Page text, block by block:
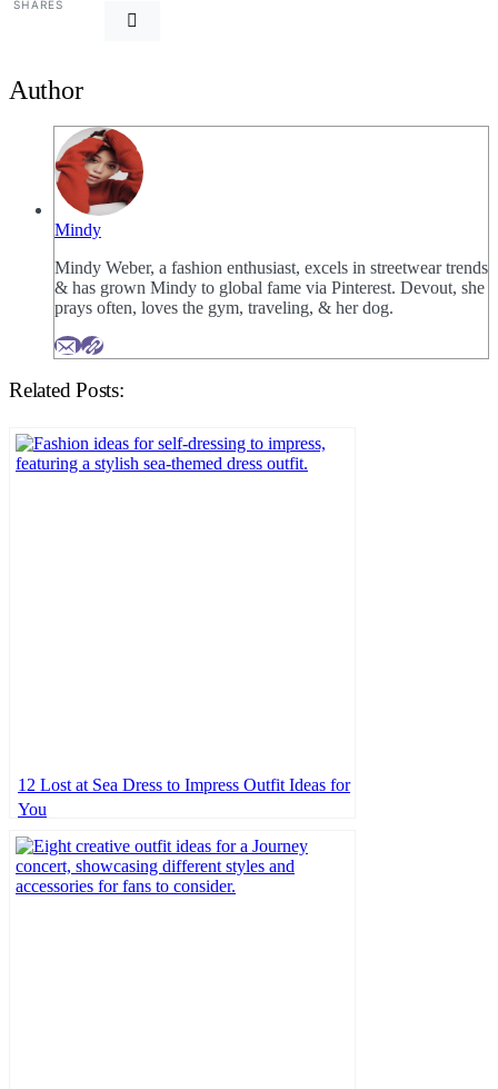
SHARES
Author
Mindy
Mindy Weber, a fashion enthusiast, excels in streetwear trends
& has grown Mindy to global fame via Pinterest. Devout, she
prays often, loves the gym, traveling, & her dog.
Related Posts:
12 Lost at Sea Dress to Impress Outfit Ideas for
You